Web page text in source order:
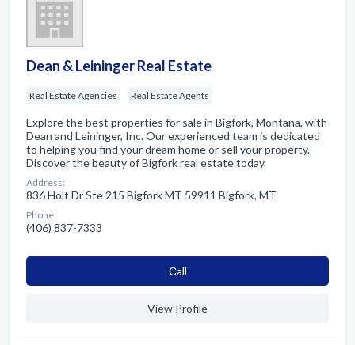
Dean & Leininger Real Estate
Real Estate Agencies Real Estate Agents
Explore the best properties for sale in Bigfork, Montana, with
Dean and Leininger, Inc. Our experienced team is dedicated
to helping you find your dream home or sell your property.
Discover the beauty of Bigfork real estate today.
Address:
836 Holt Dr Ste 215 Bigfork MT 59911 Bigfork, MT
Phone:
(406) 837-7333
Сall
View Profile